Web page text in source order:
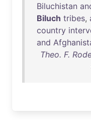
Biluchistan
Biluch tribes,
country
and
Theo. F.